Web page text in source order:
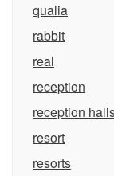
qualia
rabbit
real
reception
reception
resort
resorts